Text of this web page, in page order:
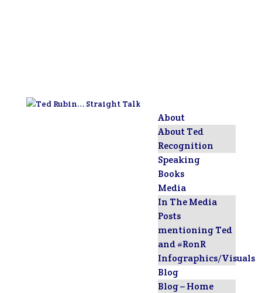
About
About Ted
Recognition
Speaking
Books
Media
In The Media
Posts
mentioning Ted
and #RonR
Infographics/Visuals
Blog
Blog – Home